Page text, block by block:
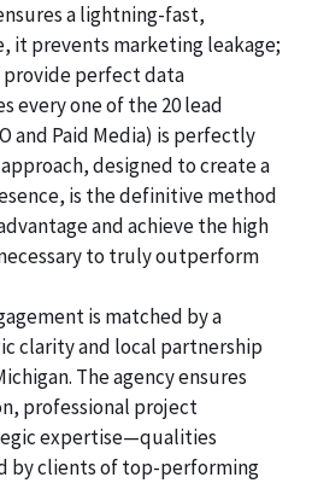
a lightning-fast,
it prevents marketing leakage;
provide perfect data
every one of the 20 lead
and Paid Media) is perfectly
designed to create a
is the definitive method
and achieve the high
to truly outperform
is matched by a
clarity and local partnership
The agency ensures
professional project
expertise—qualities
by clients of top-performing